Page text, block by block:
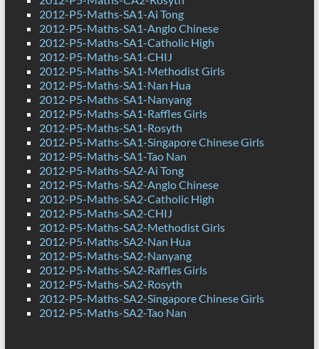
2012-P5-Maths-SA1-Ai Tong
2012-P5-Maths-SA1-Anglo Chinese
2012-P5-Maths-SA1-Catholic High
2012-P5-Maths-SA1-CHIJ
2012-P5-Maths-SA1-Methodist Girls
2012-P5-Maths-SA1-Nan Hua
2012-P5-Maths-SA1-Nanyang
2012-P5-Maths-SA1-Raffles Girls
2012-P5-Maths-SA1-Rosyth
2012-P5-Maths-SA1-Singapore Chinese Girls
2012-P5-Maths-SA1-Tao Nan
2012-P5-Maths-SA2-Ai Tong
2012-P5-Maths-SA2-Anglo Chinese
2012-P5-Maths-SA2-Catholic High
2012-P5-Maths-SA2-CHIJ
2012-P5-Maths-SA2-Methodist Girls
2012-P5-Maths-SA2-Nan Hua
2012-P5-Maths-SA2-Nanyang
2012-P5-Maths-SA2-Raffles Girls
2012-P5-Maths-SA2-Rosyth
2012-P5-Maths-SA2-Singapore Chinese Girls
2012-P5-Maths-SA2-Tao Nan